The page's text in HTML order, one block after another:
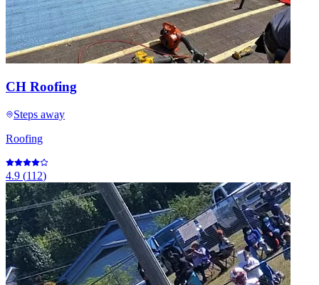
CH Roofing
Steps away
Roofing
4.9 (112)